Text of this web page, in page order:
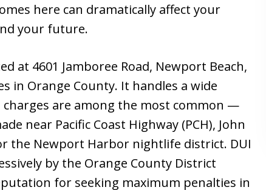
here can dramatically affect your
your future.
at 4601 Jamboree Road, Newport Beach,
in Orange County. It handles a wide
charges are among the most common —
near Pacific Coast Highway (PCH), John
the Newport Harbor nightlife district. DUI
by the Orange County District
for seeking maximum penalties in